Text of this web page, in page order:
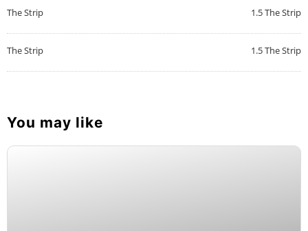
The Strip 1.5The Strip
The Strip 1.5The Strip
You may like